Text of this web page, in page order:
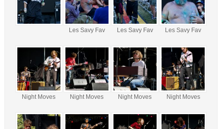
Les Savy Fav Les Savy Fav Les Savy Fav
Night Moves Night Moves Night Moves Night Moves